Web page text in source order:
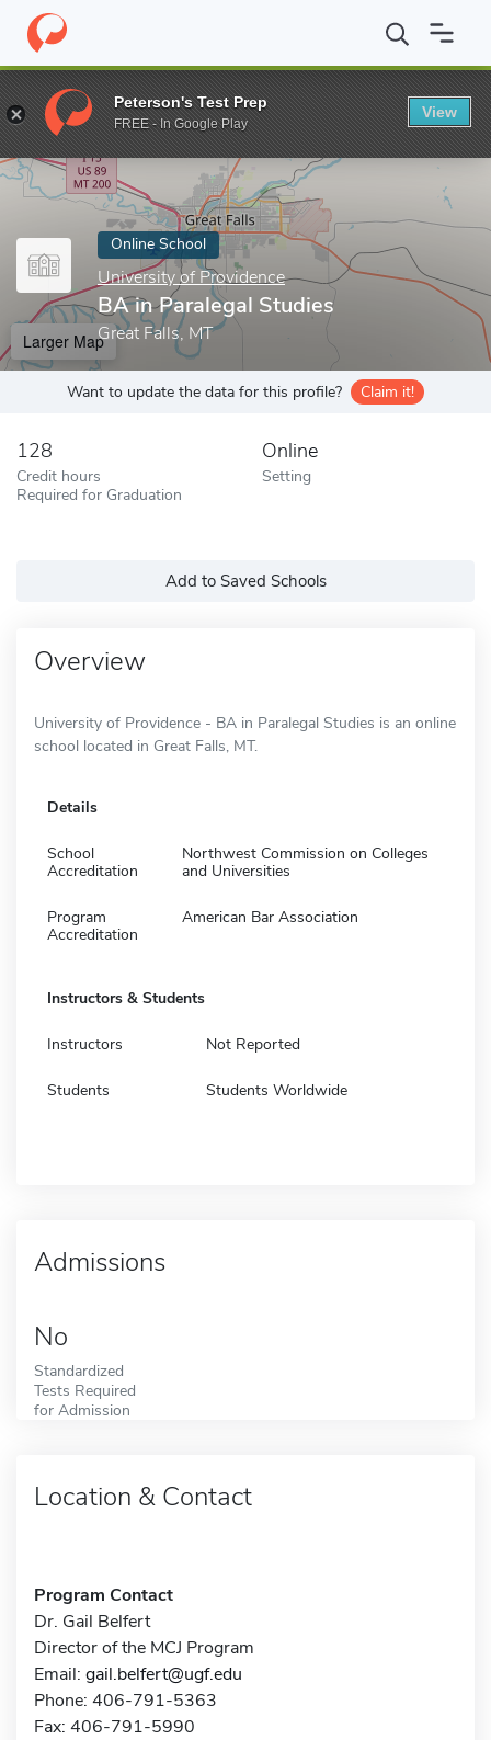
Home Online Schools University of Providence BA in
Enter a keyword
Online School
University of Providence
BA in Paralegal Studies
Great Falls, MT
Larger Map
Want to update the data for this profile? Claim it!
128
Credit hours
Required for Graduation
Online
Setting
Add to Saved Schools
Overview
University of Providence - BA in Paralegal Studies is an online
school located in Great Falls, MT.
Details
School
Accreditation
Northwest Commission on Colleges
and Universities
Program
Accreditation
American Bar Association
Instructors & Students
Instructors Not Reported
Students Students Worldwide
Admissions
No
Standardized
Tests Required
for Admission
Location & Contact
Program Contact
Dr. Gail Belfert
Director of the MCJ Program
Email: gail.belfert@ugf.edu
Phone: 406-791-5363
Fax: 406-791-5990
Peterson's Test Prep
FREE - In Google Play
View